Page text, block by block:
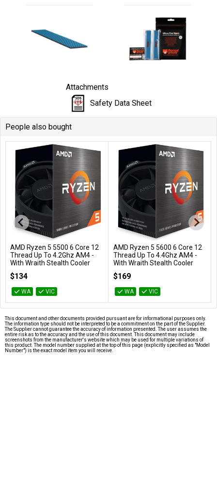
Attachments
Safety Data Sheet
People also bought
Add to Cart
AMD Ryzen 5 5500 6 Core 12
Thread Up To 4.2Ghz AM4 -
With Wraith Stealth Cooler
$134
WA VIC
Add to Cart
AMD Ryzen 5 5600 6 Core 12
Thread Up To 4.4Ghz AM4 -
With Wraith Stealth Cooler
$169
WA VIC
This document and other documents provided pursuant are for informational purposes only.
The information type should not be interpreted to be a commitment on the part of the Supplier.
The Supplier cannot guarantee the accuracy of information presented. The user assumes the
entire risk as to the accuracy and the use of this document. This document may include
screenshots from the manufacturer's website which may be used for multiple variations of
this product. The model number supplied at the top of this page (explicitly specified as "Model
Number") is the exact model item you will receive.